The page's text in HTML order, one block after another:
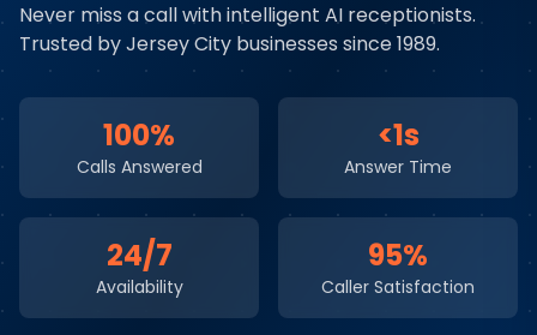
Never miss a call with intelligent AI receptionists.
Trusted byJersey City businesses since 1989.
100%
Calls Answered
<1s
Answer Time
24/7
Availability
95%
Caller Satisfaction